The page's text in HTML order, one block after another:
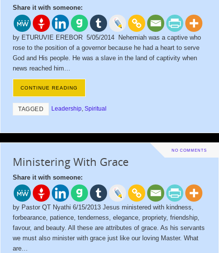
Share it with someone:
by ETURUVIE EREBOR 5/05/2014 Nehemiah was a captive who
rose to the position of a governor because he had a heart to serve
God and His people. He was a slave in the land of captivity when
news reached him…
CONTINUE READING
TAGGED Leadership,Spiritual
NO COMMENTS
Ministering With Grace
Share it with someone:
by Pastor QT Nyathi 6/15/2013 Jesus ministered with kindness,
forbearance, patience, tenderness, elegance, propriety, friendship,
favour, and beauty. All these are attributes of grace. As his servants
we must also minister with grace just like our loving Master. What
are…